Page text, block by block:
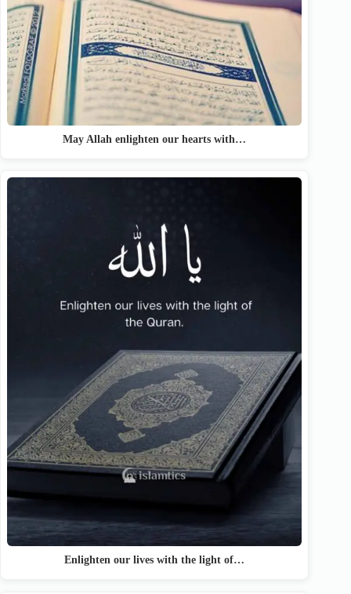
May Allah enlighten our hearts with…
Enlighten our lives with the light of…